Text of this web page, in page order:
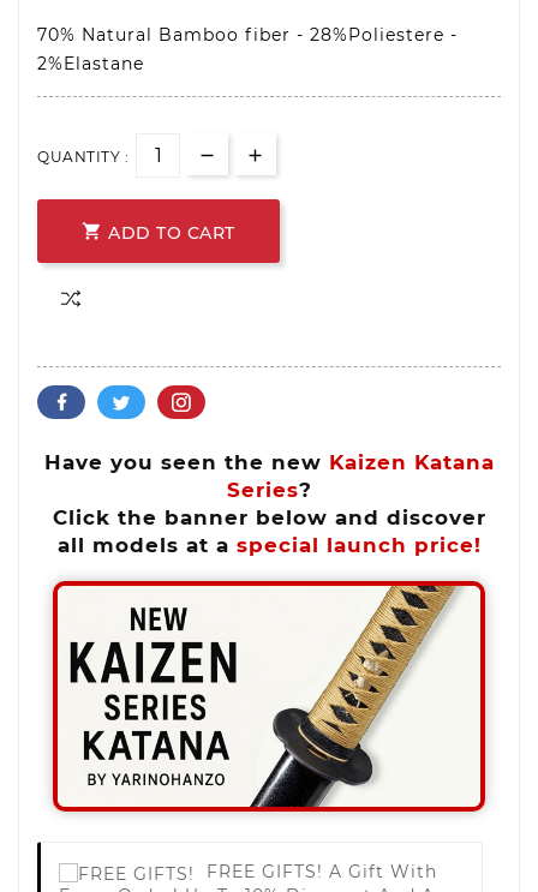
70% Natural Bamboo fiber - 28%Poliestere -
2%Elastane
QUANTITY :
 ADD TO CART
Have you seen the new Kaizen Katana
Series?
Click the banner below and discover
all models at a special launch price!
FREE GIFTS! A Gift With